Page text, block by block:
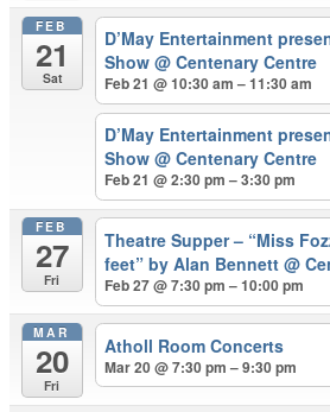
FEB
21
Sat
D’May Entertainment
Show@ Centenary Centre
Feb 21 @ 10:30 am – 11:30 am
D’May Entertainment
Show@ Centenary Centre
Feb 21 @ 2:30 pm – 3:30 pm
FEB
27
Fri
Theatre Supper – “Miss
feet” by Alan Bennett@
Feb 27 @ 7:30 pm – 10:00 pm
MAR
20
Fri
Atholl Room Concerts
Mar 20 @ 7:30 pm – 9:30 pm